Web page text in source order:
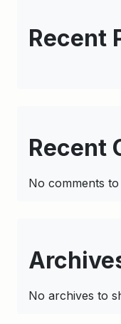
Recent
Recent
No comments to
No archives to